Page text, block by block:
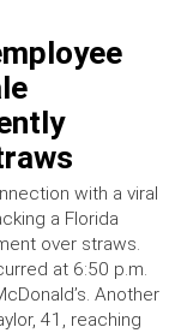
with a viral
a Florida
over straws.
at 6:50 p.m.
Another
41, reaching